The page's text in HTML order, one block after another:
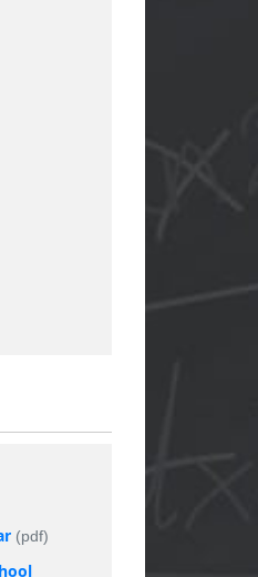
(pdf)